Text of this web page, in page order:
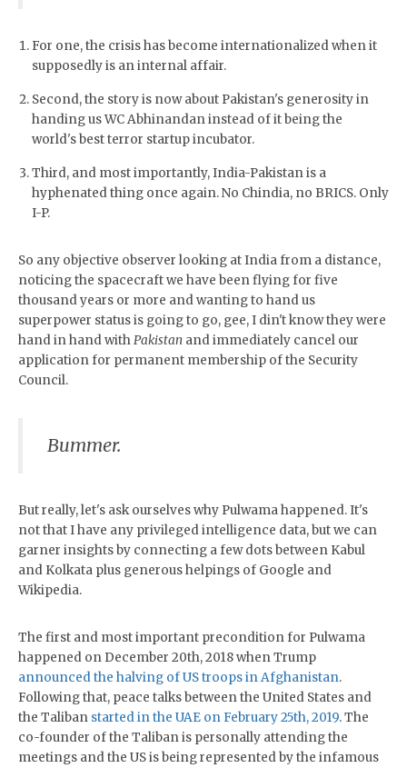
For one, the crisis has become internationalized when it
supposedly is an internal affair.
Second, the story is now about Pakistan's generosity in
handing us WC Abhinandan instead of it being the
world's best terror startup incubator.
Third, and most importantly, India-Pakistan is a
hyphenated thing once again. No Chindia, no BRICS. Only
I-P.
So any objective observer looking at India from a distance,
noticing the spacecraft we have been flying for five
thousand years or more and wanting to hand us
superpower status is going to go, gee, I din't know they were
hand in hand withPakistan and immediately cancel our
application for permanent membership of the Security
Council.
Bummer.
But really, let's ask ourselves why Pulwama happened. It's
not that I have any privileged intelligence data, but we can
garner insights by connecting a few dots between Kabul
and Kolkata plus generous helpings of Google and
Wikipedia.
The first and most important precondition for Pulwama
happened on December 20th, 2018 when Trump
announced the halving of US troops in Afghanistan.
Following that, peace talks between the United States and
the Taliban started in the UAE on February 25th, 2019. The
co-founder of the Taliban is personally attending the
meetings and the US is being represented by the infamous